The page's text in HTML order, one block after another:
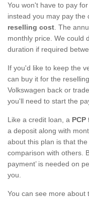
You won't have to pay
instead you may pay the
reselling cost . The
monthly price. We could
duration if required
If you'd like to keep the
can buy it for the
Volkswagen back or
you'll need to start the
Like a credit loan, a
a deposit along with
about this plan is that
comparison with others.
payment’ is needed on
you.
You can see more about